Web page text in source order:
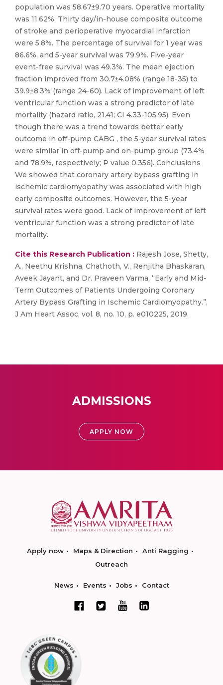
population was 58.67±9.70 years. Operative mortality
was 11.62%. Thirty day/in-house composite outcome
of stroke and perioperative myocardial infarction
were 5.8%. The percentage of survival for 1 year was
86.6%, and 5-year survival was 79.9%. Five-year
event-free survival was 49.3%. The mean ejection
fraction improved from 30.7±4.08% (range 18-35) to
39.9±8.3% (range 24-60). Lack of improvement of left
ventricular function was a strong predictor of late
mortality (hazard ratio, 21.41; CI 4.33-105.95). Even
though there was a trend towards better early
outcome in off-pump CABG , the 5-year survival rates
were similar in off-pump and on-pump group (73.4%
and 78.9%, respectively; P value 0.356). Conclusions
We showed that coronary artery bypass grafting in
ischemic cardiomyopathy was associated with high
early composite outcomes. However, the 5-year
survival rates were good. Lack of improvement of left
ventricular function was a strong predictor of late
mortality.
Cite this Research Publication : Rajesh Jose, Shetty,
A., Neethu Krishna, Chathoth, V., Renjitha Bhaskaran,
Aveek Jayant, and Dr. Praveen Varma, “Early and Mid-
Term Outcomes of Patients Undergoing Coronary
Artery Bypass Grafting in Ischemic Cardiomyopathy.”,
J Am Heart Assoc, vol. 8, no. 10, p. e010225, 2019.
ADMISSIONS
APPLY NOW
Apply now Maps & Direction
Anti Ragging
Outreach
News Events Jobs Contact